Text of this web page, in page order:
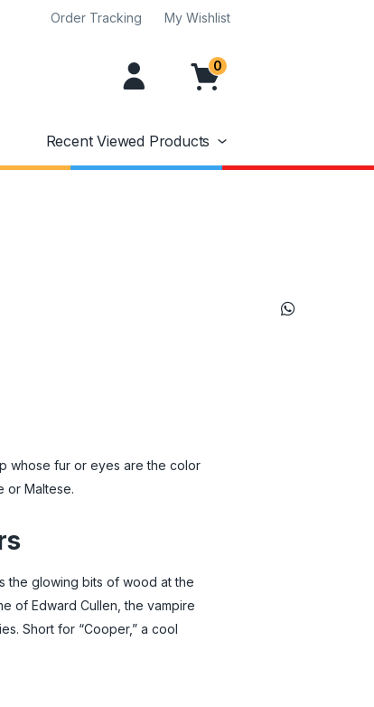
Order Tracking My Wishlist
0
Recent Viewed Products
whose fur or eyes are the color
or Maltese.
the glowing bits of wood at the
of Edward Cullen, the vampire
Short for “Cooper,” a cool